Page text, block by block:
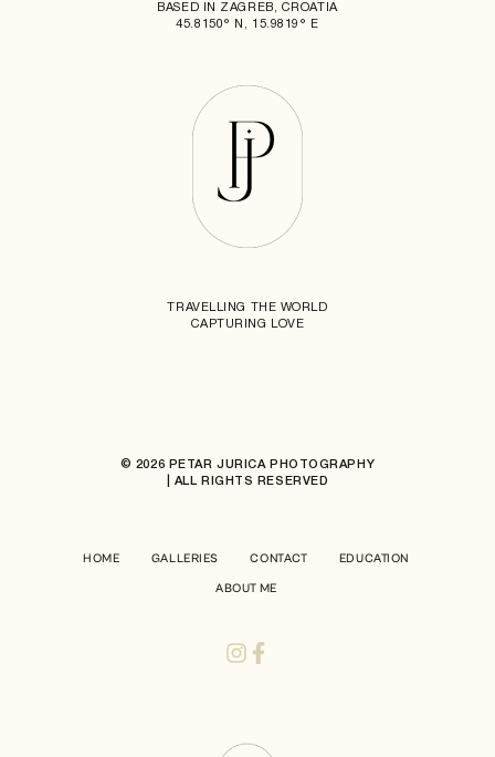
BASED IN ZAGREB, CROATIA
45.8150° N, 15.9819° E
TRAVELLING THE WORLD
CAPTURING LOVE
© 2026 PETAR JURICA PHOTOGRAPHY
| ALL RIGHTS RESERVED
HOME GALLERIES CONTACT EDUCATION
ABOUT ME